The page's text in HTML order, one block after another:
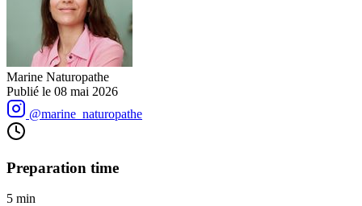
Marine Naturopathe
Publié le 08 mai 2026
@marine_naturopathe
Preparation time
5 min